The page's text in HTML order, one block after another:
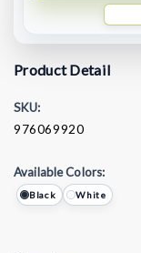
Product Detail
SKU:
976069920
Available Colors:
Black White